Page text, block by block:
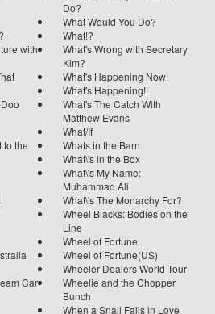
Do?
What Would You Do?
What!?
with
What's Wrong with Secretary
Kim?
What's Happening Now!
What's Happening!!
What's The Catch With
Matthew Evans
What/If
to the
Whats in the Barn
What\'s in the Box
What\'s My Name:
Muhammad Ali
What\'s The Monarchy For?
Wheel Blacks: Bodies on the
Line
Wheel of Fortune
Wheel of Fortune(US)
Wheeler Dealers World Tour
Car
Wheelie and the Chopper
Bunch
When a Snail Falls in Love